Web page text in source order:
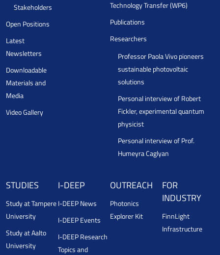
Stakeholders
Open Positions
Latest
Newsletters
Downloadable
Materials and
Media
Video Gallery
Technology Transfer (WP6)
Publications
Researchers
Professor Paola Vivo pioneers
sustainable photovoltaic
solutions
Personal interview of Robert
Fickler, experimental quantum
physicist
Personal interview of Prof.
Humeyra Caglyan
STUDIES
Study at Tampere
University
Study at Aalto
University
I-DEEP
I-DEEP News
I-DEEP Events
I-DEEP Research
Topics and
OUTREACH
Photonics
Explorer Kit
FOR
INDUSTRY
FinnLight
Infrastructure